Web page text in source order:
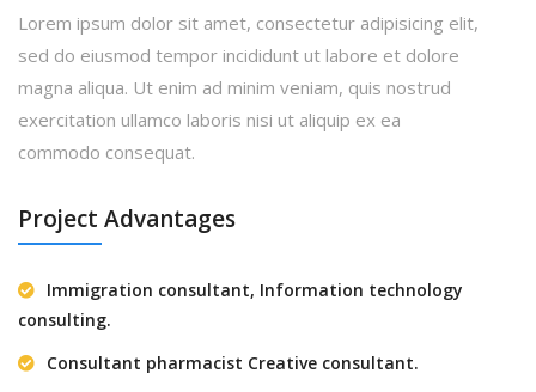
Lorem ipsum dolor sit amet, consectetur adipisicing elit,
sed do eiusmod tempor incididunt ut labore et dolore
magna aliqua. Ut enim ad minim veniam, quis nostrud
exercitation ullamco laboris nisi ut aliquip ex ea
commodo consequat.
Project Advantages
Immigration consultant, Information technology
consulting.
Consultant pharmacist Creative consultant.